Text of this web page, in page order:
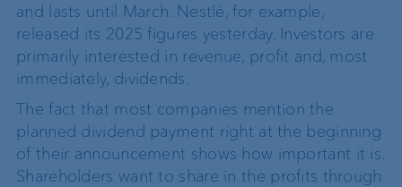
and lasts until March. Nestlé, for example,
released its 2025 figures yesterday. Investors are
primarily interested in revenue, profit and, most
immediately, dividends.
The fact that most companies mention the
planned dividend payment right at the beginning
of their announcement shows how important it is.
Shareholders want to share in the profits through